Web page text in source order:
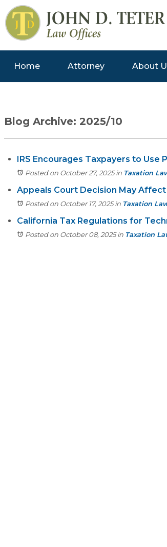
Home Attorney About
Blog Archive: 2025/10
IRS Encourages Taxpayers to Use
Posted on October 27, 2025in Taxation
Appeals Court Decision May Affect
Posted on October 17, 2025in Taxation
California Tax Regulations for
Posted on October 08, 2025in Taxation